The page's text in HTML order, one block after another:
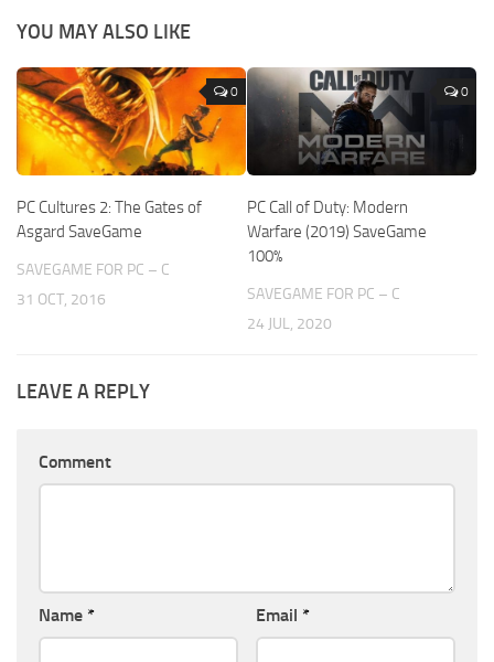
YOU MAY ALSO LIKE
0
PC Cultures 2: The Gates of
Asgard SaveGame
SAVEGAME FOR PC – C
31 OCT, 2016
0
PC Call of Duty: Modern
Warfare (2019) SaveGame
100%
SAVEGAME FOR PC – C
24 JUL, 2020
LEAVE A REPLY
Comment
Name * Email *